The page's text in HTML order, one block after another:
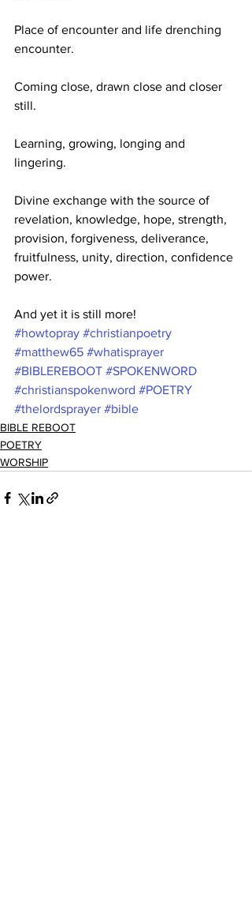
Place of encounter and life drenching
encounter.
Coming close, drawn close and closer
still.
Learning, growing, longing and
lingering.
Divine exchange with the source of
revelation, knowledge, hope, strength,
provision, forgiveness, deliverance,
fruitfulness, unity, direction, confidence
power.
And yet it is still more!
#howtopray #christianpoetry
#matthew65 #whatisprayer
#BIBLEREBOOT #SPOKENWORD
#christianspokenword #POETRY
#thelordsprayer #bible
BIBLE REBOOT
POETRY
WORSHIP